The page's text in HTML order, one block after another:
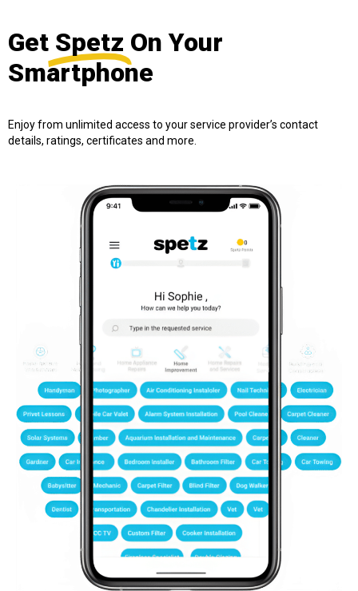
Get Spetz On Your
Smartphone
Enjoy from unlimited access to your service provider’s contact
details, ratings, certificates and more.